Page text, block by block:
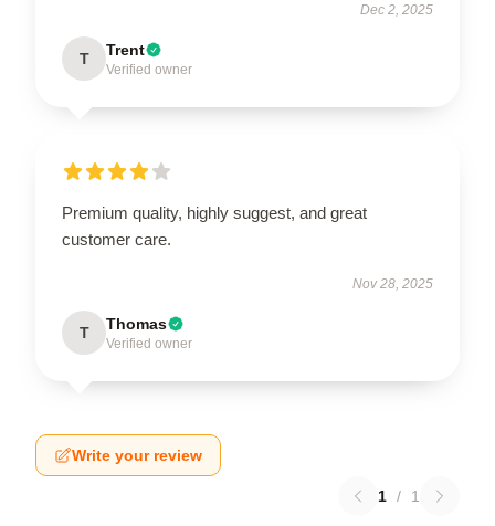
Dec 2, 2025
T Trent
Verified owner
Premium quality, highly suggest, and great
customer care.
Nov 28, 2025
T Thomas
Verified owner
Write your review
1 / 1